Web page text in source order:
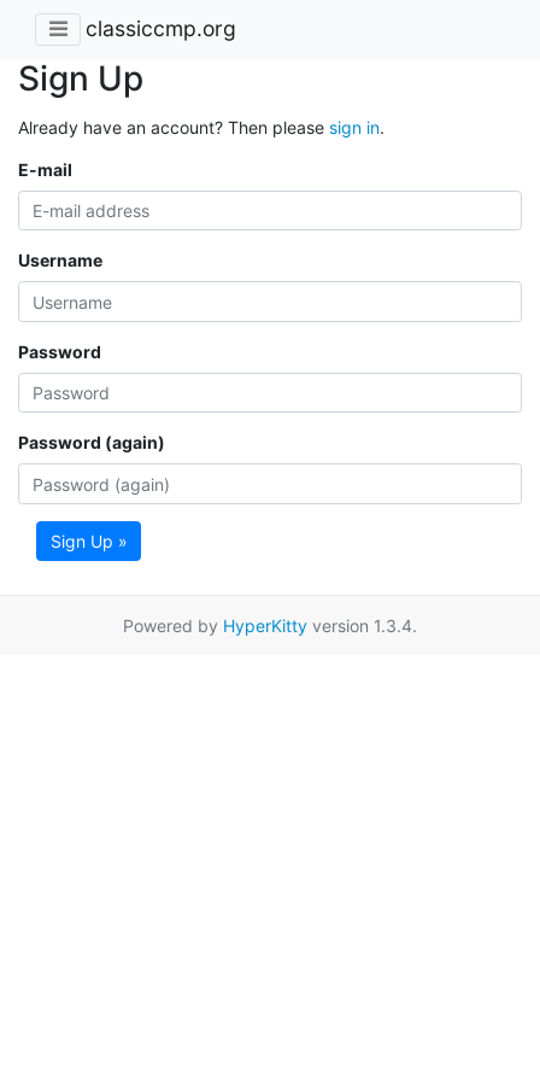
classiccmp.org
Sign Up
Already have an account? Then please sign in.
E-mail
Username
Password
Password (again)
Sign Up »
Powered by HyperKitty version 1.3.4.